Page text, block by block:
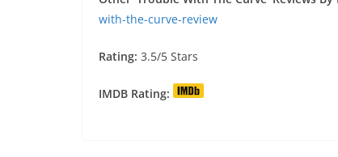
with-the-curve-review
Rating: 3.5/5 Stars
IMDB Rating: